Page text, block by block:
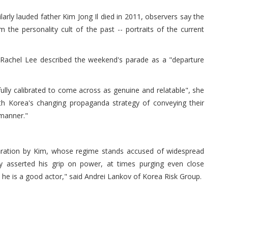
lauded father Kim Jong Il died in 2011, observers say the
the personality cult of the past -- portraits of the current
Lee described the weekend's parade as a "departure
calibrated to come across as genuine and relatable", she
changing propaganda strategy of conveying their
by Kim, whose regime stands accused of widespread
asserted his grip on power, at times purging even close
is a good actor," said Andrei Lankov of Korea Risk Group.